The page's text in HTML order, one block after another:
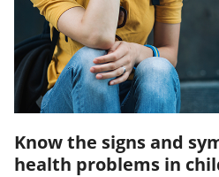
Know the signs and
health problems in